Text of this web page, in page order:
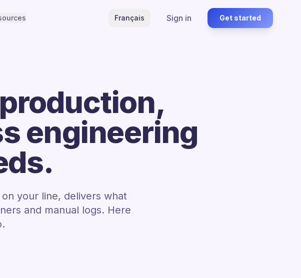
Français Sign in Get started
engineering
your line, delivers what
and manual logs. Here